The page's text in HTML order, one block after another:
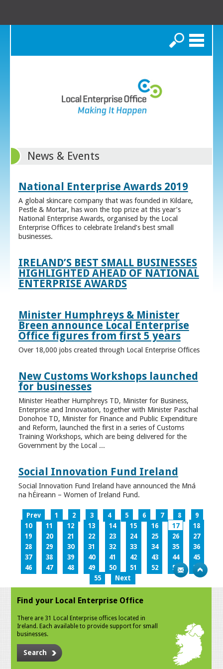
Search
News & Events
National Enterprise Awards 2019
A global skincare company that was founded in Kildare,
Pestle & Mortar, has won the top prize at this year’s
National Enterprise Awards, organised by the Local
Enterprise Offices to celebrate Ireland’s best small
businesses.
IRELAND’S BEST SMALL BUSINESSES
HIGHLIGHTED AHEAD OF NATIONAL
ENTERPRISE AWARDS
Minister Humphreys & Minister
Breen announce Local Enterprise
Office figures from first 5 years
Over 18,000 jobs created through Local Enterprise Offices
New Customs Workshops launched
for businesses
Minister Heather Humphreys TD, Minister for Business,
Enterprise and Innovation, together with Minister Paschal
Donohoe TD, Minister for Finance and Public Expenditure
and Reform, launched the first in a series of Customs
Training Workshops, which are being delivered for the
Government by the Local ...
Social Innovation Fund Ireland
Social Innovation Fund Ireland have announced the Mná
na hÉireann – Women of Ireland Fund.
Prev 1 2 3 4 5 6 7 8
9
10
11 12 13 14 15 16 17
18
19
20 21 22 23 24 25 26
27
28
29 30 31 32 33 34 35
36
37
38 39 40 41 42 43 44
45
46
47 48 49 50 51 52 53
54
55
Next
Find your Local Enterprise Office
There are 31 Local Enterprise offices located in
Ireland. Each available to provide support for small
businesses.
Search